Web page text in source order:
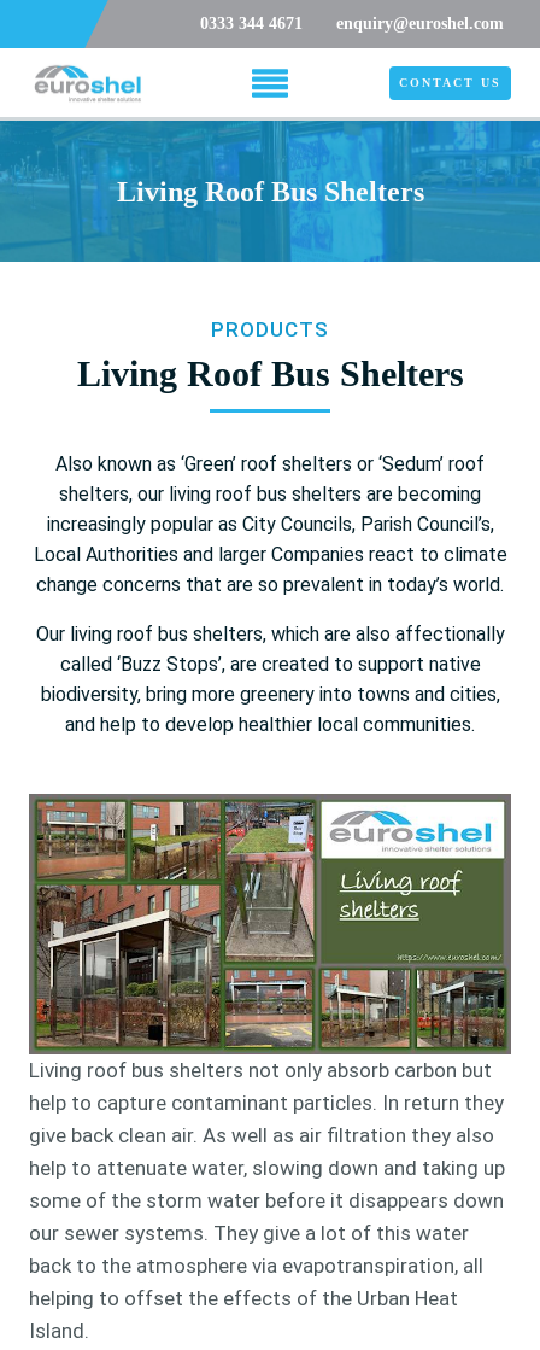
0333 344 4671 enquiry@euroshel.com
CONTACT US
Living Roof Bus Shelters
PRODUCTS
Living Roof Bus Shelters
Also known as ‘Green’ roof shelters or ‘Sedum’ roof
shelters, our living roof bus shelters are becoming
increasingly popular as City Councils, Parish Council’s,
Local Authorities and larger Companies react to climate
change concerns that are so prevalent in today’s world.
Our living roof bus shelters, which are also affectionally
called ‘Buzz Stops’, are created to support native
biodiversity, bring more greenery into towns and cities,
and help to develop healthier local communities.
Living roof bus shelters not only absorb carbon but
help to capture contaminant particles. In return they
give back clean air. As well as air filtration they also
help to attenuate water, slowing down and taking up
some of the storm water before it disappears down
our sewer systems. They give a lot of this water
back to the atmosphere via evapotranspiration, all
helping to offset the effects of the Urban Heat
Island.